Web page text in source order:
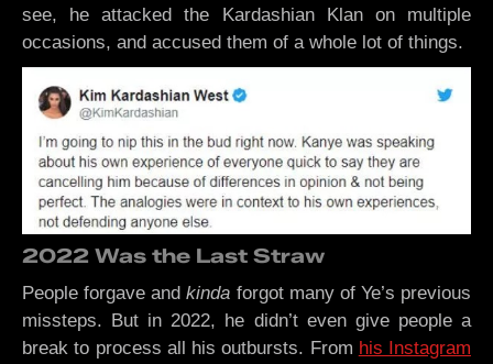
see, he attacked the Kardashian Klan on multiple
occasions, and accused them of a whole lot of things.
2022 Was the Last Straw
People forgave andkinda forgot many of Ye’s previous
missteps. But in 2022, he didn’t even give people a
break to process all his outbursts. From his Instagram